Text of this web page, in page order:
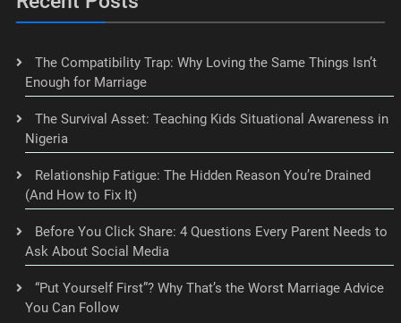
The Compatibility Trap: Why Loving the Same Things Isn’t
Enough for Marriage
The Survival Asset: Teaching Kids Situational Awareness in
Nigeria
Relationship Fatigue: The Hidden Reason You’re Drained
(And How to Fix It)
Before You Click Share: 4 Questions Every Parent Needs to
Ask About Social Media
“Put Yourself First”? Why That’s the Worst Marriage Advice
You Can Follow